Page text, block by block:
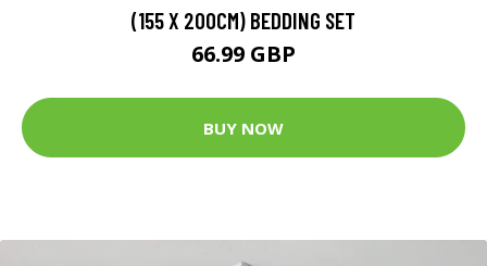
(155 X 200CM) BEDDING SET
66.99 GBP
BUY NOW